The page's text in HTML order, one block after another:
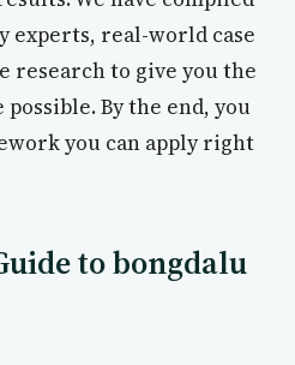
real-world case
research to give you the
By the end, you
you can apply right
to bongdalu